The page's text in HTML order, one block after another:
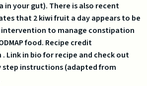
in your gut). There is also recent
that 2 kiwi fruit a day appears to be
intervention to manage constipation
food. Recipe credit
Link in bio for recipe and check out
step instructions (adapted from